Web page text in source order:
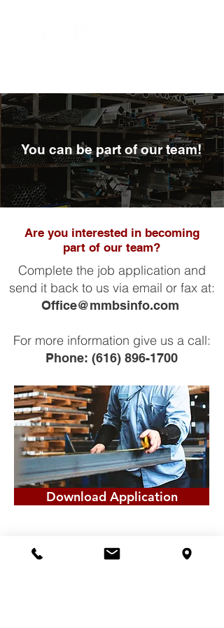
You can be part of our team!
Are you interested in becoming
part of our team?
Complete the job application and
send it back to us via email or fax at:
Office@mmbsinfo.com
For more information give us a call:
Phone: (616) 896-1700
Download Application